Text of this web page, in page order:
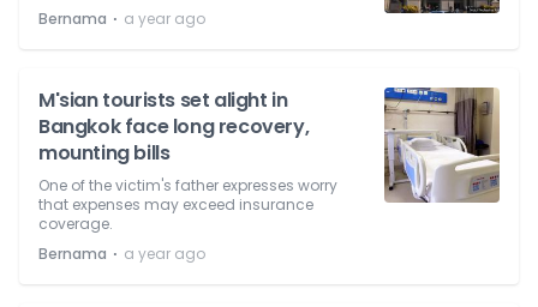
Bernama ⋅ a year ago
M'sian tourists set alight in
Bangkok face long recovery,
mounting bills
One of the victim's father expresses worry
that expenses may exceed insurance
coverage.
Bernama ⋅ a year ago